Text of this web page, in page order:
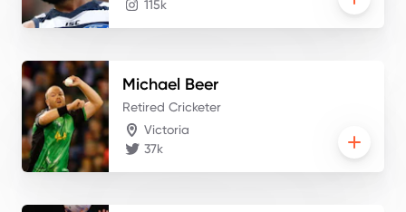
115k
Michael Beer
Retired Cricketer
Victoria
37k